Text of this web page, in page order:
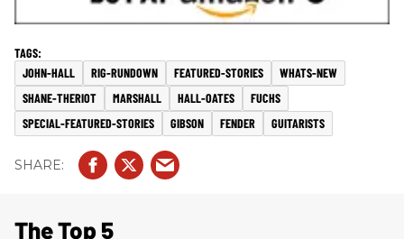
JOHN-HALL RIG-RUNDOWN FEATURED-STORIES
WHATS-NEW
SHANE-THERIOT
MARSHALL HALL-OATES
FUCHS
SPECIAL-FEATURED-STORIES
GIBSON FENDER GUITARISTS
The Top 5